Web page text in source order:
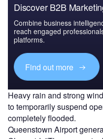
Discover B2B
Combine business
reach engaged
platforms.
Find out more
Heavy rain and strong
to temporarily suspend
completely flooded.
Queenstown Airport